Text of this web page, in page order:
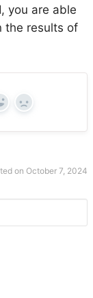
you are able
the results of
No
on October 7, 2024